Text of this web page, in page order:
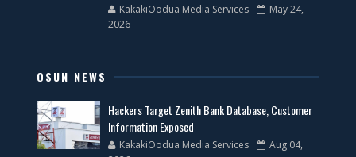
KakakiOodua Media Services
May 24,
2026
OSUN NEWS
Hackers Target Zenith Bank Database, Customer
Information Exposed
KakakiOodua Media Services
Aug 04,